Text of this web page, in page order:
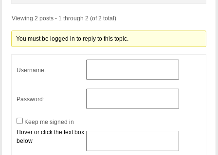
Viewing 2 posts - 1 through 2 (of 2 total)
You must be logged in to reply to this topic.
Username:
Password:
Keep me signed in
Hover or click the text box
below